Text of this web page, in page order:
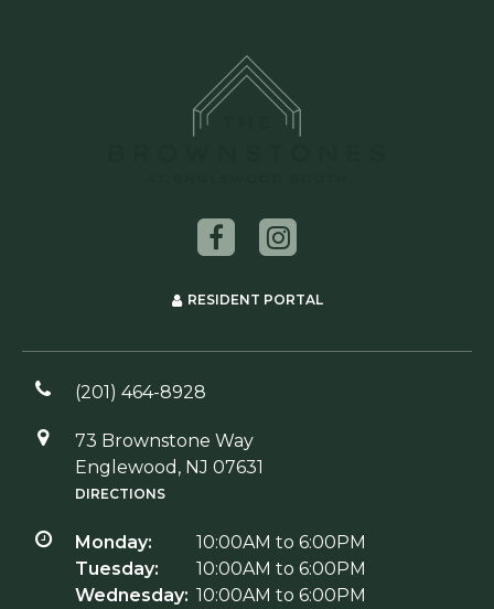
RESIDENT PORTAL
(201) 464-8928
73 Brownstone Way
Englewood, NJ 07631
DIRECTIONS
Monday:
10:00AM to 6:00PM
Tuesday:
10:00AM to 6:00PM
Wednesday: 10:00AM to 6:00PM